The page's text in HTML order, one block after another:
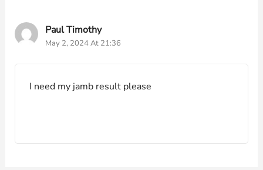
Paul Timothy
May 2, 2024 At 21:36
I need my jamb result please